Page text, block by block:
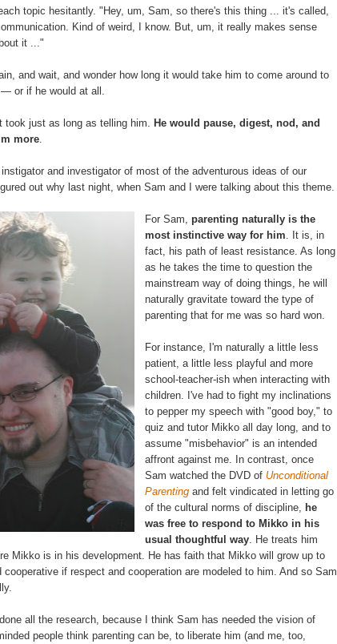
topic hesitantly. "Hey, um, Sam, so there's this thing ... it's called,
Kind of weird, I know. But, um, it really makes sense
it ..."
and wait, and wonder how long it would take him to come around to
or if he would at all.
took just as long as telling him.
He would pause, digest, nod, and
more
instigator and investigator of most of the adventurous ideas of our
out why last night, when Sam and I were talking about this theme.
For Sam, parenting naturally is the
most instinctive way for him . It is, in
fact, his path of least resistance. As long
as he takes the time to question the
mainstream way of doing things, he will
naturally gravitate toward the type of
parenting that for me was so hard won.
For instance, I'm naturally a little less
patient, a little less playful and more
school-teacher-ish when interacting with
children. I've had to fight my inclinations
to pepper my speech with "good boy," to
quiz and tutor Mikko all day long, and to
assume "misbehavior" is an intended
affront against me. In contrast, once
Sam watched the DVD of Unconditional
Parenting and felt vindicated in letting go
of the cultural norms of discipline,
he
was free to respond to Mikko in his
usual thoughtful way . He treats him
Mikko is in his development. He has faith that Mikko will grow up to
cooperative if respect and cooperation are modeled to him. And so Sam
all the research, because I think Sam has needed the vision of
people think parenting can be, to liberate him (and me, too,